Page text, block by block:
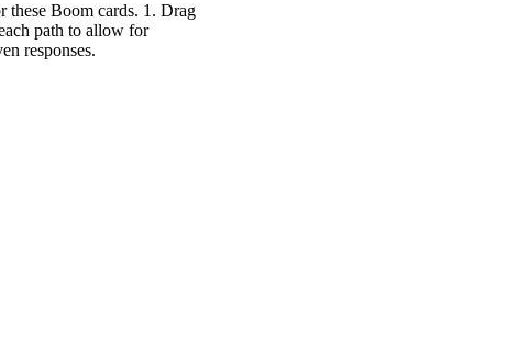
these Boom cards. 1. Drag
path to allow for
responses.